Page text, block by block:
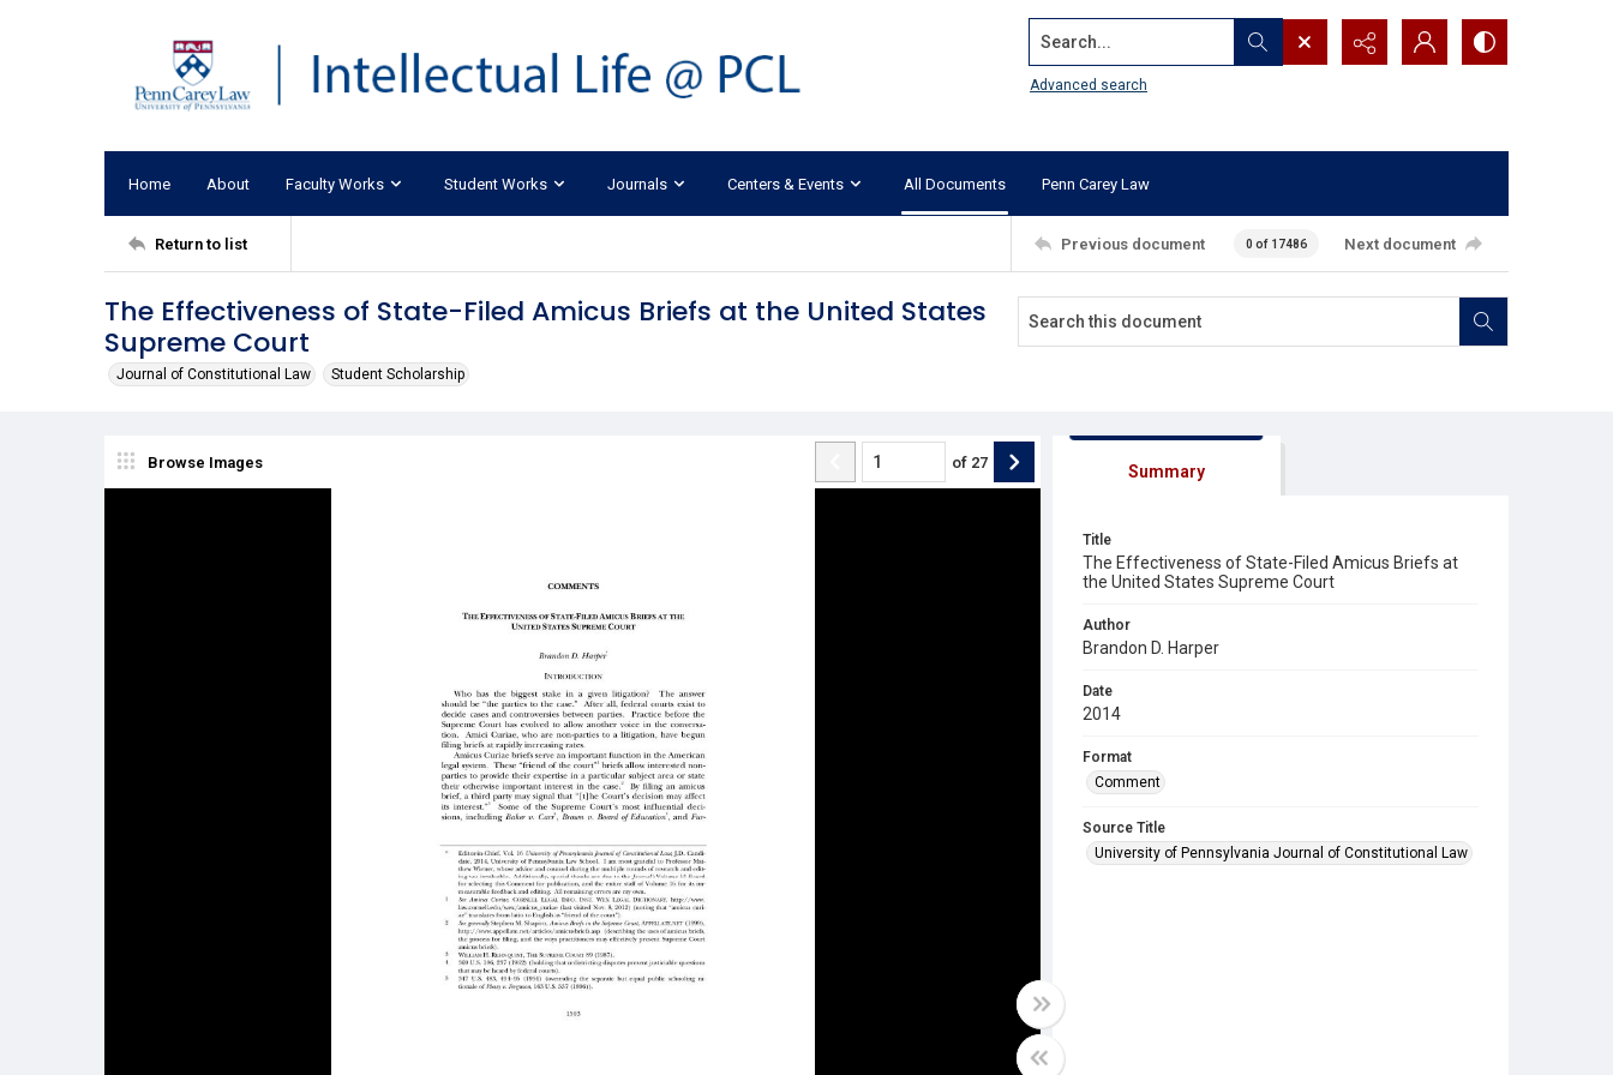
Search...
Advanced search
Home About Faculty Works Student Works Journals Centers & Events All Documents Penn Carey Law
Return to list Previous document 0 of 17486 Next document
The Effectiveness of State-Filed Amicus Briefs at the United States
Supreme Court
Journal of Constitutional Law Student Scholarship
Browse Images of 27 Summary
Title
The Effectiveness of State-Filed Amicus Briefs at
the United States Supreme Court
Author
Brandon D. Harper
Date
2014
Format
Comment
Source Title
University of Pennsylvania Journal of Constitutional Law